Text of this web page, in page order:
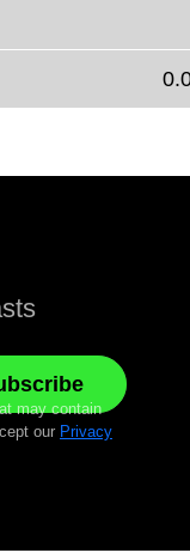
may contain
our Privacy